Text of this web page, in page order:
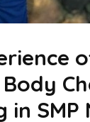
in SMP